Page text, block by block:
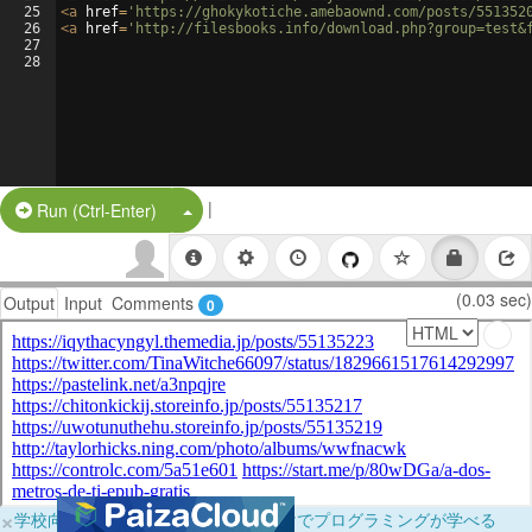
25
26
27
28
<a href= 'https://ghokykotiche.amebaownd.com/posts/
<a href= 'http://filesbooks.info/
Run (Ctrl-Enter) Split Button!
|
Output Input Comments 0 (0.03 sec)
×学校向けに無料提供中！ブラウザだけでプログラミングが学べる